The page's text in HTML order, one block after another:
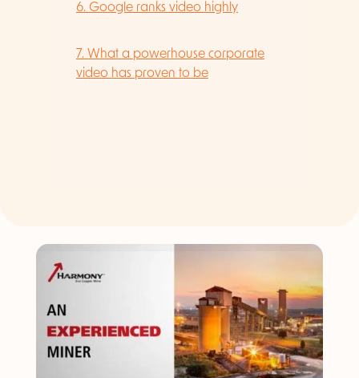
6. Google ranks video highly
7. What a powerhouse corporate
video has proven to be